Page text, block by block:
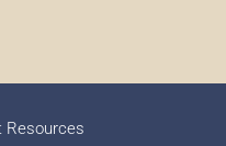
Resources